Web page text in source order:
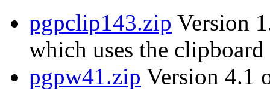
pgpclip143.zip Version
which uses the
pgpw41.zip Version 4.1